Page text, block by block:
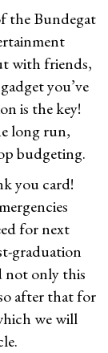
the Bundegat
with friends,
you’ve
is the key!
long run,
budgeting.
you card!
for next
graduation
not only this
after that for
we will